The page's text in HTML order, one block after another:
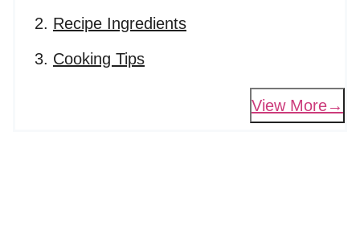
Recipe Ingredients
Cooking Tips
View More